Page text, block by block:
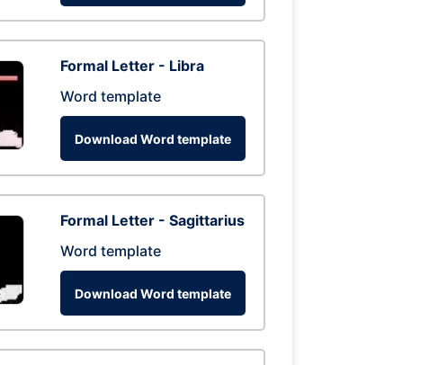
Formal Letter - Libra
Word template
Download Word template
Formal Letter - Sagittarius
Word template
Download Word template